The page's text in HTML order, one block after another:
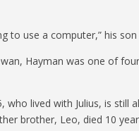
to use a computer,” his son
Hayman was one of
who lived with Julius, is
brother, Leo, died 10